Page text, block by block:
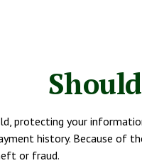
protecting your
history. Because of
or fraud.